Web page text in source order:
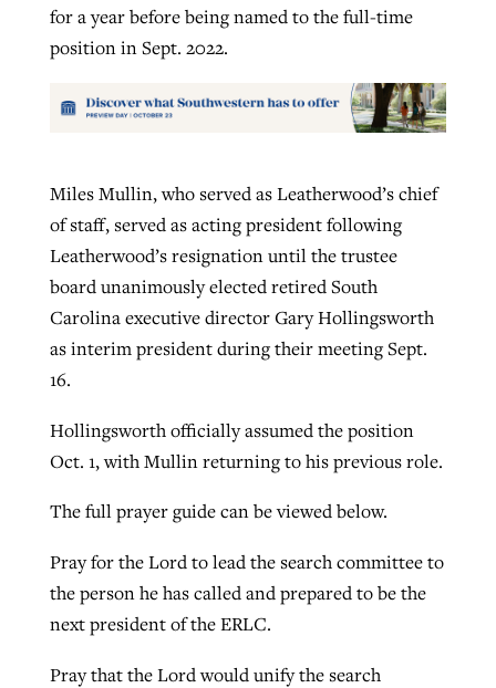
for a year before being named to the full-time
position in Sept. 2022.
Miles Mullin, who served as Leatherwood’s chief
of staff, served as acting president following
Leatherwood’s resignation until the trustee
board unanimously elected retired South
Carolina executive director Gary Hollingsworth
as interim president during their meeting Sept.
16.
Hollingsworth officially assumed the position
Oct. 1, with Mullin returning to his previous role.
The full prayer guide can be viewed below.
Pray for the Lord to lead the search committee to
the person he has called and prepared to be the
next president of the ERLC.
Pray that the Lord would unify the search